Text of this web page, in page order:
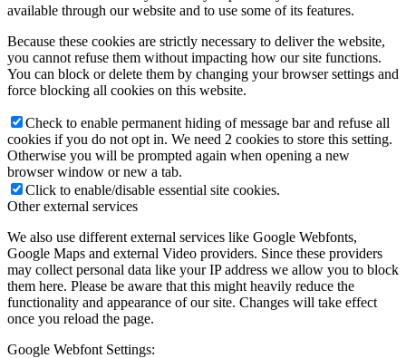
available through our website and to use some of its features.
Because these cookies are strictly necessary to deliver the website,
you cannot refuse them without impacting how our site functions.
You can block or delete them by changing your browser settings and
force blocking all cookies on this website.
Check to enable permanent hiding of message bar and refuse all
cookies if you do not opt in. We need 2 cookies to store this setting.
Otherwise you will be prompted again when opening a new
browser window or new a tab.
Click to enable/disable essential site cookies.
Other external services
We also use different external services like Google Webfonts,
Google Maps and external Video providers. Since these providers
may collect personal data like your IP address we allow you to block
them here. Please be aware that this might heavily reduce the
functionality and appearance of our site. Changes will take effect
once you reload the page.
Google Webfont Settings: